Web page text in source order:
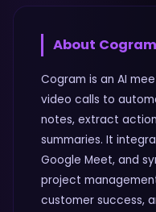
About Cogram
Cogram is an AI
video calls to
notes, extract
summaries. It
Google Meet, and
project
customer success,